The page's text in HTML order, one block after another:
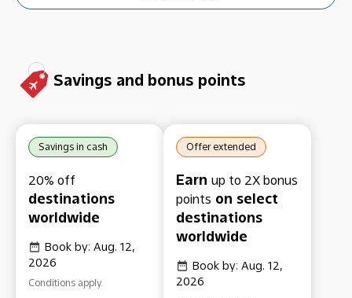
Savings and bonus points
Savings in cash
20% off
destinations
worldwide
Book by: Aug. 12,
2026
Conditions apply.
Offer extended
Earn up to 2X bonus
points on select
destinations
worldwide
Book by: Aug. 12,
2026